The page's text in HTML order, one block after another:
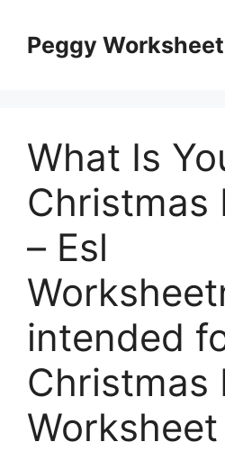
contentPeggy
What Is
Christmas
– Esl
intended
Christmas
Worksheet